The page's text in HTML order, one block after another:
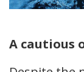
A cautious